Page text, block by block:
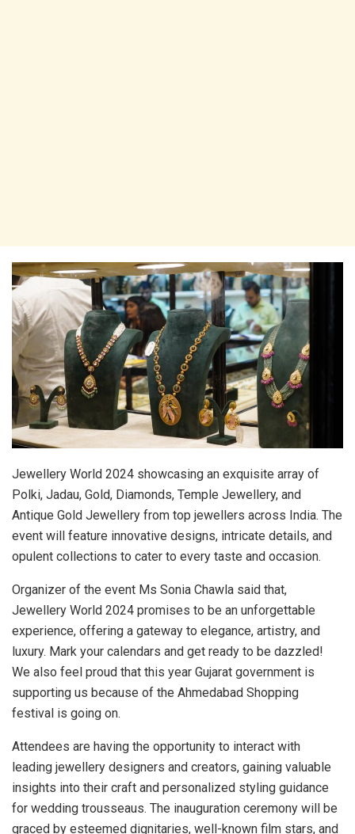
Jewellery World 2024 showcasing an exquisite array of
Polki, Jadau, Gold, Diamonds, Temple Jewellery, and
Antique Gold Jewellery from top jewellers across India. The
event will feature innovative designs, intricate details, and
opulent collections to cater to every taste and occasion.
Organizer of the event Ms Sonia Chawla said that,
Jewellery World 2024 promises to be an unforgettable
experience, offering a gateway to elegance, artistry, and
luxury. Mark your calendars and get ready to be dazzled!
We also feel proud that this year Gujarat government is
supporting us because of the Ahmedabad Shopping
festival is going on.
Attendees are having the opportunity to interact with
leading jewellery designers and creators, gaining valuable
insights into their craft and personalized styling guidance
for wedding trousseaus. The inauguration ceremony will be
graced by esteemed dignitaries, well-known film stars, and